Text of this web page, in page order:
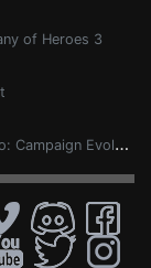
of Heroes 3
Campaign Evolved